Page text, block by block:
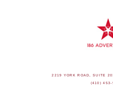
2219 YORK ROAD, SUITE
(410) 453-